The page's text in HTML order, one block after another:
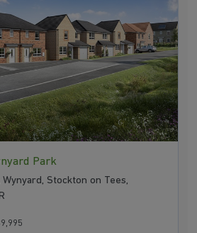
Park
Stockton on Tees,